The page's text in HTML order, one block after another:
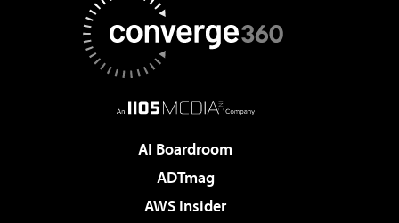
AI Boardroom
ADTmag
AWS Insider